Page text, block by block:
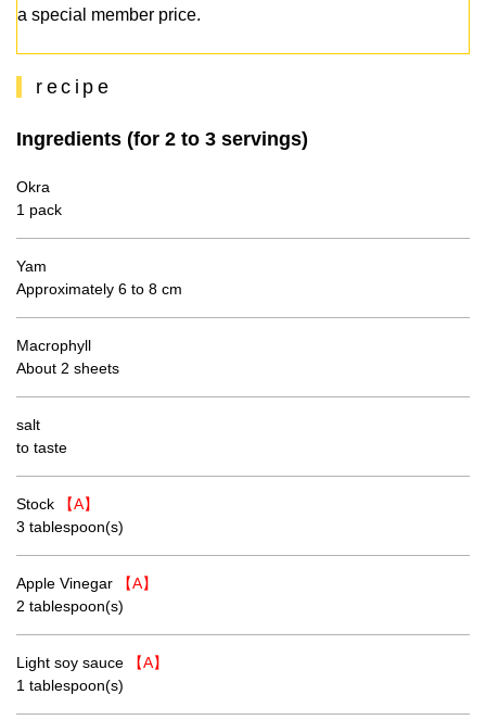
a special member price.
recipe
Ingredients (for 2 to 3 servings)
Okra
1 pack
Yam
Approximately 6 to 8 cm
Macrophyll
About 2 sheets
salt
to taste
Stock 【A】
3 tablespoon(s)
Apple Vinegar 【A】
2 tablespoon(s)
Light soy sauce 【A】
1 tablespoon(s)